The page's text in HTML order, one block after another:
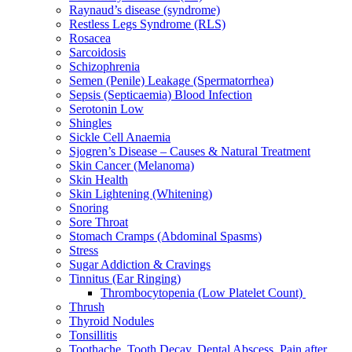
Raynaud’s disease (syndrome)
Restless Legs Syndrome (RLS)
Rosacea
Sarcoidosis
Schizophrenia
Semen (Penile) Leakage (Spermatorrhea)
Sepsis (Septicaemia) Blood Infection
Serotonin Low
Shingles
Sickle Cell Anaemia
Sjogren’s Disease – Causes & Natural Treatment
Skin Cancer (Melanoma)
Skin Health
Skin Lightening (Whitening)
Snoring
Sore Throat
Stomach Cramps (Abdominal Spasms)
Stress
Sugar Addiction & Cravings
Tinnitus (Ear Ringing)
Thrombocytopenia (Low Platelet Count)
Thrush
Thyroid Nodules
Tonsillitis
Toothache, Tooth Decay, Dental Abscess, Pain after